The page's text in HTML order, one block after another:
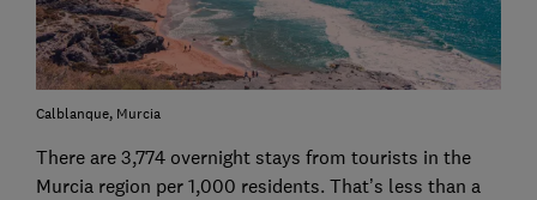
Calblanque, Murcia
There are 3,774 overnight stays from tourists in the
Murcia region per 1,000 residents. That’s less than a